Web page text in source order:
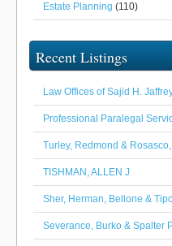
Estate Planning (110)
Recent Listings
Law Offices of Sajid H.
Professional Paralegal
Turley, Redmond &
TISHMAN, ALLEN J
Sher, Herman, Bellone &
Severance, Burko & Spalter